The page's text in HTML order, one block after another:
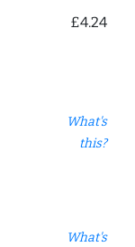
£4.24
What's
this?
What's